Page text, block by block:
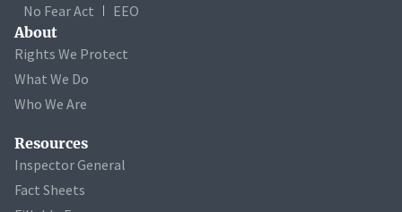
No Fear Act
EEO
About
Rights We Protect
What We Do
Who We Are
Resources
Inspector General
Fact Sheets